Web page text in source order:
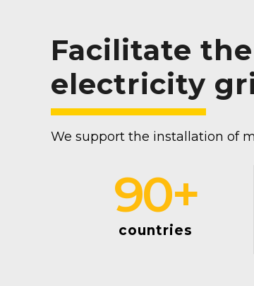
Facilitate the
electricity
We support the installation of
countries
90+